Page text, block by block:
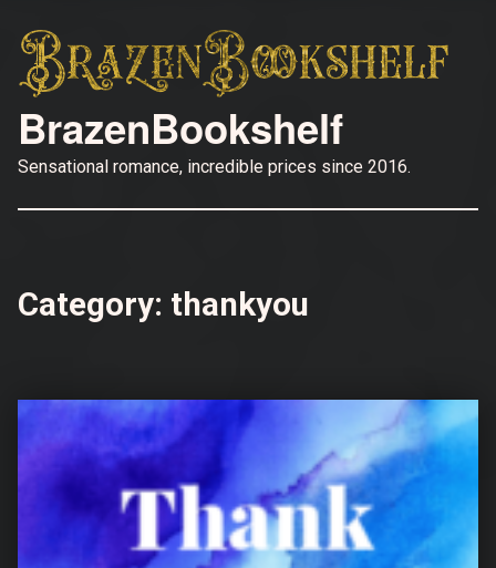
BrazenBookshelf
Sensational romance, incredible prices since 2016.
Category: thankyou